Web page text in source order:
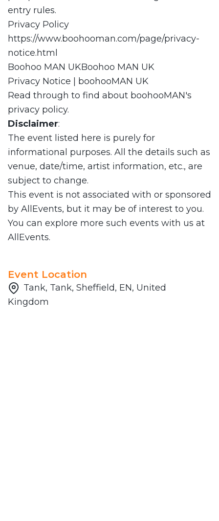
entry rules.
Privacy Policy
https://www.boohooman.com/page/privacy-
notice.html
Boohoo MAN UKBoohoo MAN UK
Privacy Notice | boohooMAN UK
Read through to find about boohooMAN's
privacy policy.
Disclaimer:
The event listed here is purely for
informational purposes. All the details such as
venue, date/time, artist information, etc., are
subject to change.
This event is not associated with or sponsored
by AllEvents, but it may be of interest to you.
You can explore more such events with us at
AllEvents.
Event Location
Tank, Tank, Sheffield, EN, United
Kingdom